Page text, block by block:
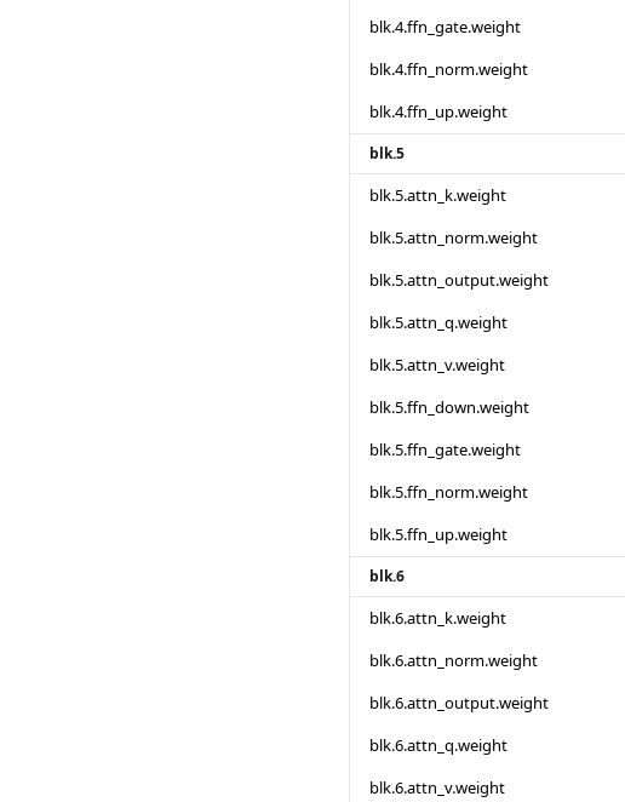
blk.4.ffn_gate.weight
blk.4.ffn_norm.weight
blk.4.ffn_up.weight
blk.5
blk.5.attn_k.weight
blk.5.attn_norm.weight
blk.5.attn_output.weight
blk.5.attn_q.weight
blk.5.attn_v.weight
blk.5.ffn_down.weight
blk.5.ffn_gate.weight
blk.5.ffn_norm.weight
blk.5.ffn_up.weight
blk.6
blk.6.attn_k.weight
blk.6.attn_norm.weight
blk.6.attn_output.weight
blk.6.attn_q.weight
blk.6.attn_v.weight